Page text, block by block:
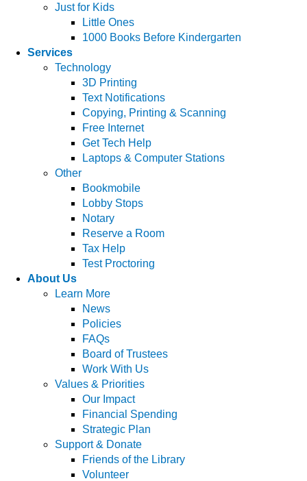
Just for Kids
Little Ones
1000 Books Before Kindergarten
Services
Technology
3D Printing
Text Notifications
Copying, Printing & Scanning
Free Internet
Get Tech Help
Laptops & Computer Stations
Other
Bookmobile
Lobby Stops
Notary
Reserve a Room
Tax Help
Test Proctoring
About Us
Learn More
News
Policies
FAQs
Board of Trustees
Work With Us
Values & Priorities
Our Impact
Financial Spending
Strategic Plan
Support & Donate
Friends of the Library
Volunteer